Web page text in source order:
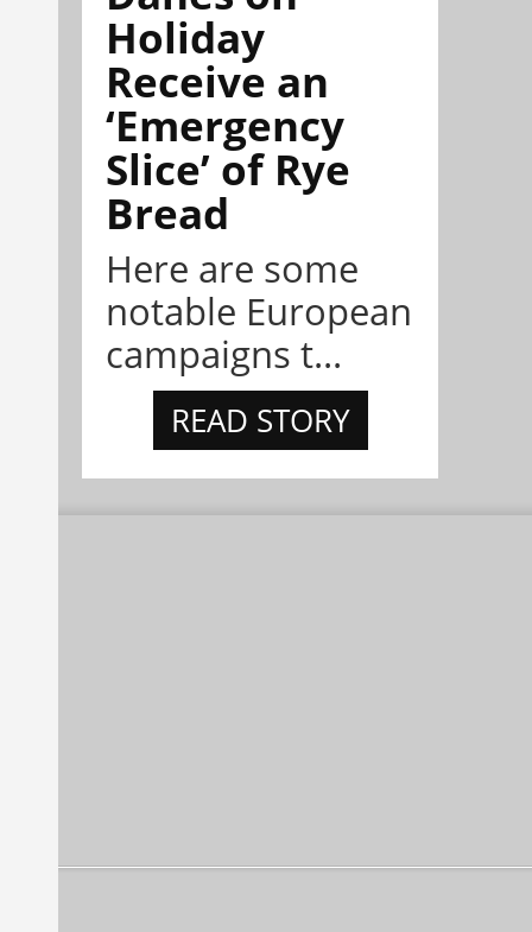
Holiday
Receive an
‘Emergency
Slice’ of Rye
Bread
Here are some
notable European
campaigns t...
READ STORY